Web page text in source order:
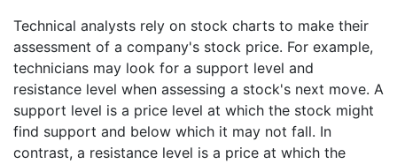
Technical analysts rely on stock charts to make their
assessment of a company's stock price. For example,
technicians may look for a support level and
resistance level when assessing a stock's next move. A
support level is a price level at which the stock might
find support and below which it may not fall. In
contrast, a resistance level is a price at which the